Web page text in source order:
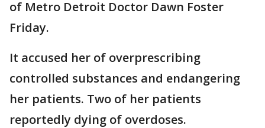
of Metro Detroit Doctor Dawn Foster
Friday.
It accused her of overprescribing
controlled substances and endangering
her patients. Two of her patients
reportedly dying of overdoses.